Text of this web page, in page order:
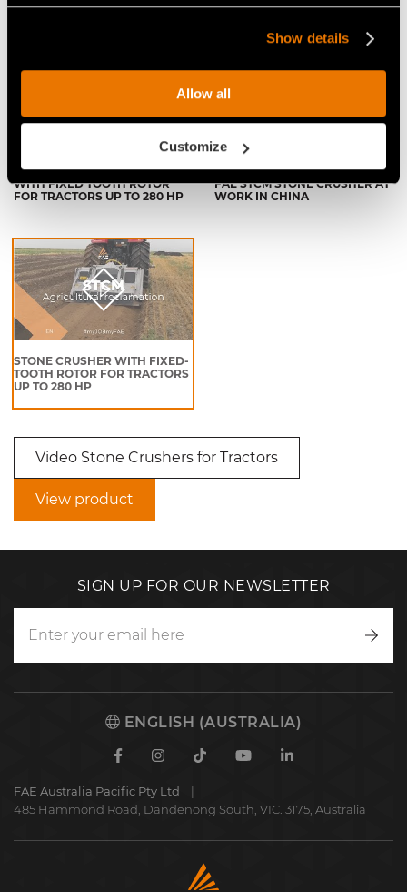
Show details
Allow all
Customize
Video Stone Crushers for Tractors
FAE STCM STONE CRUSHER
WITH FIXED TOOTH ROTOR
FOR TRACTORS UP TO 280 HP
VIDEO - FAE STCM - THE NEW
FAE STCM STONE CRUSHER AT
WORK IN CHINA
STONE CRUSHER WITH FIXED-
TOOTH ROTOR FOR TRACTORS
UP TO 280 HP
Video Stone Crushers for Tractors
View product
SIGN UP FOR OUR NEWSLETTER
ENGLISH (AUSTRALIA)
FacebookInstagram
TikTokYoutubeLinkedin
FAE Australia Pacific Pty Ltd
485 Hammond Road, Dandenong South, VIC. 3175, Australia